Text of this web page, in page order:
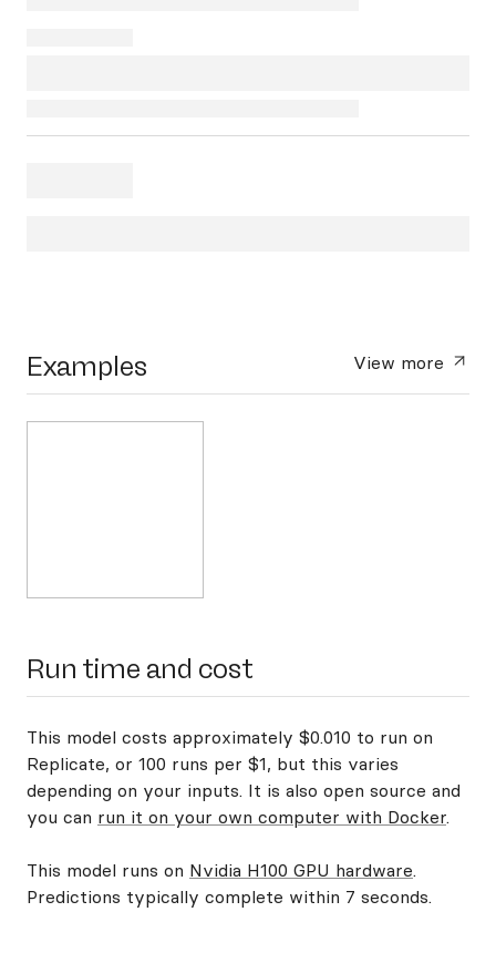
Examples View more
Run time and cost
This model costs approximately $0.010 to run on
Replicate, or 100 runs per $1, but this varies
depending on your inputs. It is also open source and
you can run it on your own computer with Docker.
This model runs on Nvidia H100 GPU hardware.
Predictions typically complete within 7 seconds.